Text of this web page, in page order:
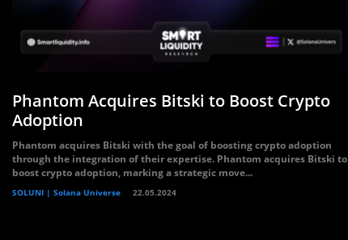
Phantom Acquires Bitski to Boost Crypto
Adoption
Phantom acquires Bitski with the goal of boosting crypto adoption
through the integration of their expertise. Phantom acquires Bitski to
boost crypto adoption, marking a strategic move...
SOLUNI | Solana Universe 22.05.2024